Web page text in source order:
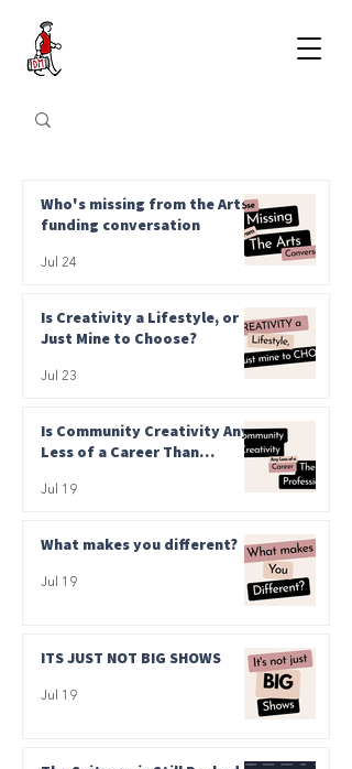
Who's missing from the Arts
funding conversation
Jul 24
Is Creativity a Lifestyle, or
Just Mine to Choose?
Jul 23
Is Community Creativity Any
Less of a Career Than
Jul 19
What makes you different?
Jul 19
ITS JUST NOT BIG SHOWS
Jul 19